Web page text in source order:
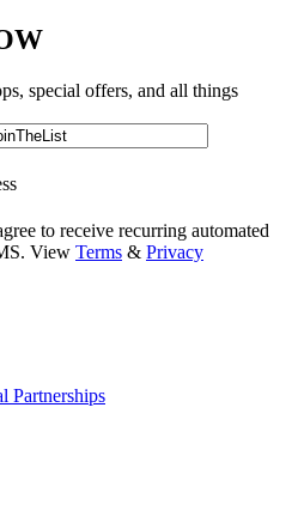
special offers, and all things
to receive recurring automated
View Terms & Privacy
Partnerships